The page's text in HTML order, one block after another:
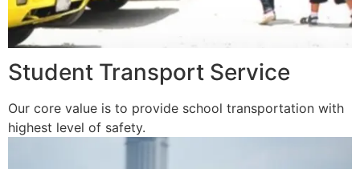
Student Transport Service
Our core value is to provide school transportation with
highest level of safety.